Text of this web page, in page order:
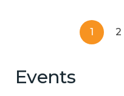
1 2
Events